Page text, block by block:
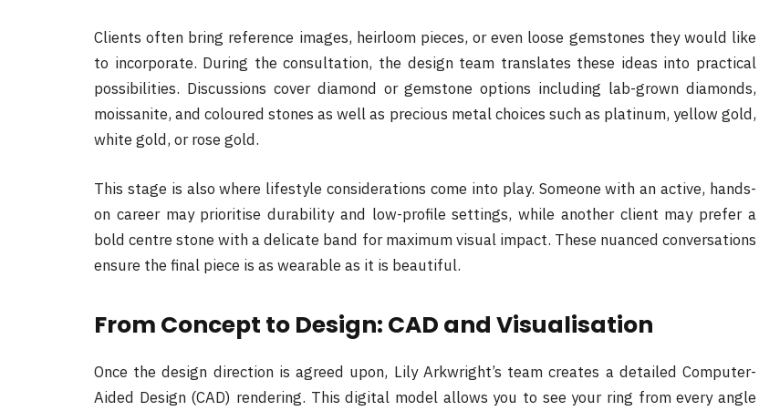
Clients often bring reference images, heirloom pieces, or even loose gemstones they would like
to incorporate. During the consultation, the design team translates these ideas into practical
possibilities. Discussions cover diamond or gemstone options including lab-grown diamonds,
moissanite, and coloured stones as well as precious metal choices such as platinum, yellow gold,
white gold, or rose gold.
This stage is also where lifestyle considerations come into play. Someone with an active, hands-
on career may prioritise durability and low-profile settings, while another client may prefer a
bold centre stone with a delicate band for maximum visual impact. These nuanced conversations
ensure the final piece is as wearable as it is beautiful.
From Concept to Design: CAD and Visualisation
Once the design direction is agreed upon, Lily Arkwright’s team creates a detailed Computer-
Aided Design (CAD) rendering. This digital model allows you to see your ring from every angle